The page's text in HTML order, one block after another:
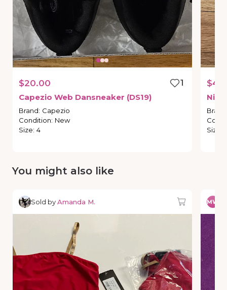
$20.00
1
Capezio Web Dansneaker (DS19)
Brand: Capezio
Condition: New
Size: 4
Brand
Size
You might also like
Sold byAmanda M. MW